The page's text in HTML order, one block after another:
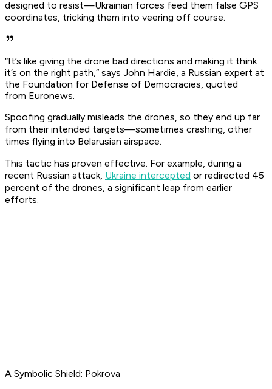
designed to resist—Ukrainian forces feed them false GPS
coordinates, tricking them into veering off course.
“It’s like giving the drone bad directions and making it think
it’s on the right path,” says John Hardie, a Russian expert at
the Foundation for Defense of Democracies, quoted
from Euronews.
Spoofing gradually misleads the drones, so they end up far
from their intended targets—sometimes crashing, other
times flying into Belarusian airspace.
This tactic has proven effective. For example, during a
recent Russian attack, Ukraine intercepted or redirected 45
percent of the drones, a significant leap from earlier
efforts.
A Symbolic Shield: Pokrova